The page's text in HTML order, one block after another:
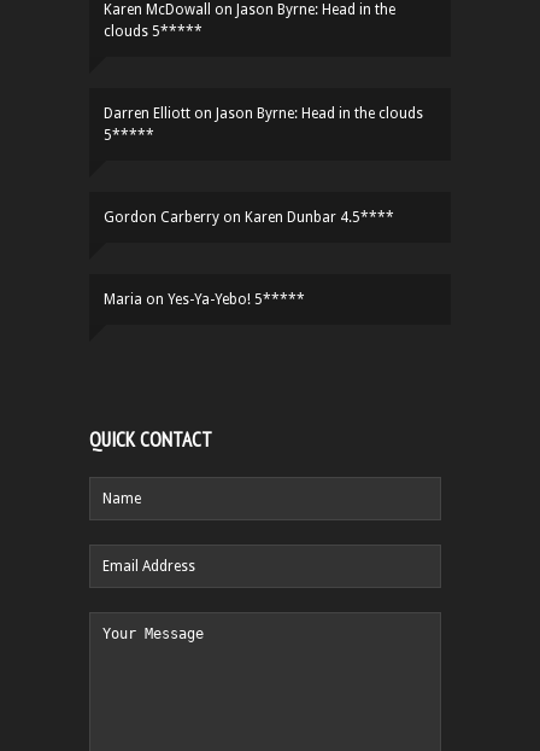
Karen McDowall on Jason Byrne: Head in the
clouds 5*****
Darren Elliott on Jason Byrne: Head in the clouds
5*****
Gordon Carberry on Karen Dunbar 4.5****
Maria on Yes-Ya-Yebo! 5*****
QUICK CONTACT